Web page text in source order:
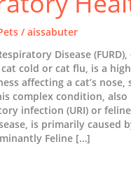
/aissabuter
Disease
cold or cat flu, is a
affecting a cat’s nose,
complex condition, also
infection (URI) or
is primarily caused
Feline […]